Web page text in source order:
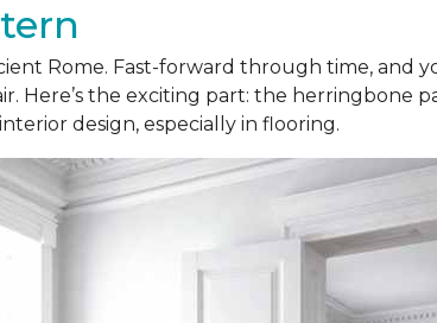
Rome. Fast-forward through time, and
Here’s the exciting part: the herringbone
design, especially in flooring.